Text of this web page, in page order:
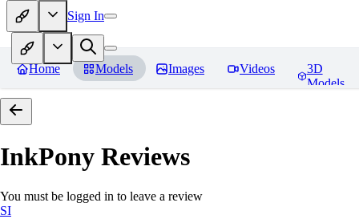
Sign In
Home Models Images Videos
3D
Models
InkPony Reviews
You must be logged in to leave a review
SI